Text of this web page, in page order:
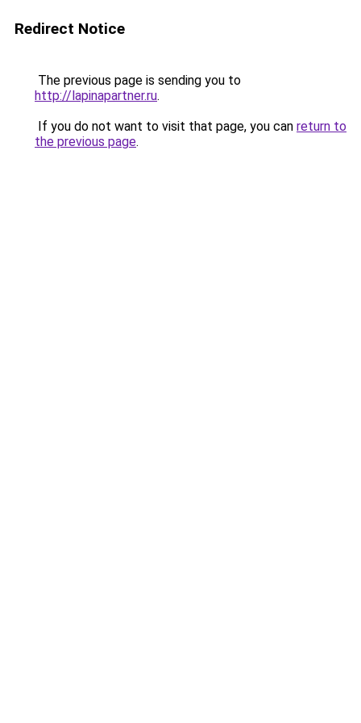
Redirect Notice
The previous page is sending you to
http://lapinapartner.ru.
If you do not want to visit that page, you can return to
the previous page.